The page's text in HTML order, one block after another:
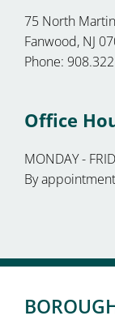
75 North
Fanwood, NJ
Phone:
Office
MONDAY -
By